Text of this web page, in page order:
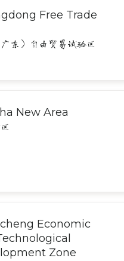
Free Trade
东）自由贸易试验区
New Area
Economic
Zone